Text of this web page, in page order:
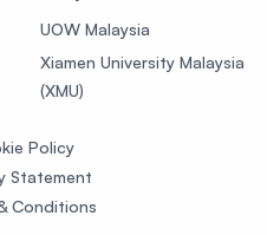
UOW Malaysia
Xiamen University Malaysia
(XMU)
Policy
Statement
Conditions